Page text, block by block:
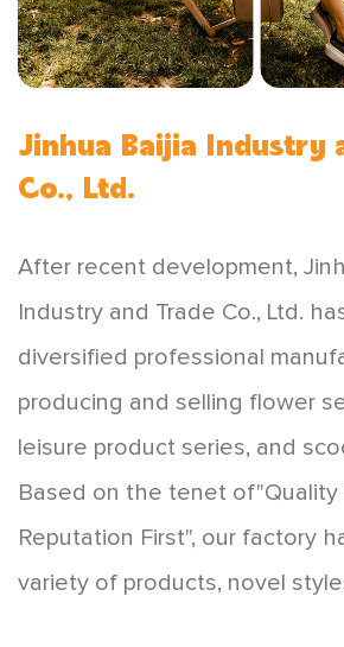
Jinhua Baijia Industry
Co., Ltd.
After recent development,
Industry and Trade Co., Ltd.
diversified professional
producing and selling flower
leisure product series, and
Based on the tenet of"Quality
Reputation First", our factory
variety of products, novel